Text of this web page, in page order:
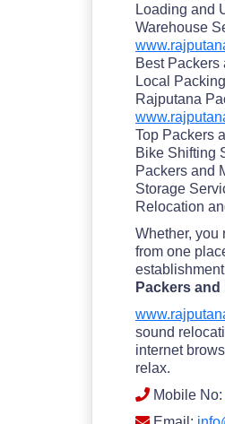
Loading and
Warehouse
Best Packers
Local
Rajputana
Top Packers
Bike Shifting
Packers and
Storage
Relocation
Whether, you
from one
Packers
sound
internet
relax.
Mobile No: